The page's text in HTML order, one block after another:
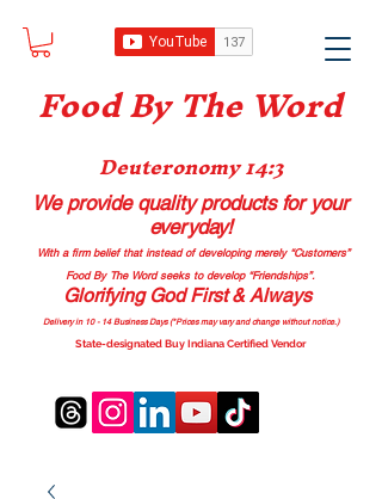
Food By The Word
Deuteronomy 14:3
We provide quality productsfor your
everyday!
With a firm belief that instead of developing merely “Customers”
Food By The Word seeks to develop “Friendships”.
Glorifying God First & Always
Delivery in 10 - 14 Business Days (*Prices may vary and change without notice.)
State-designated Buy Indiana Certified Vendor